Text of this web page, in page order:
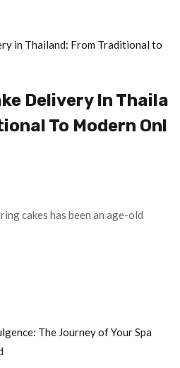
Delivery In Thaila
To Modern Onl
cakes has been an age-old